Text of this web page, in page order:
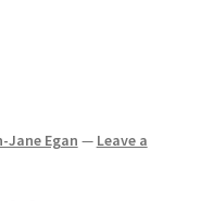
Jane Egan — Leave a